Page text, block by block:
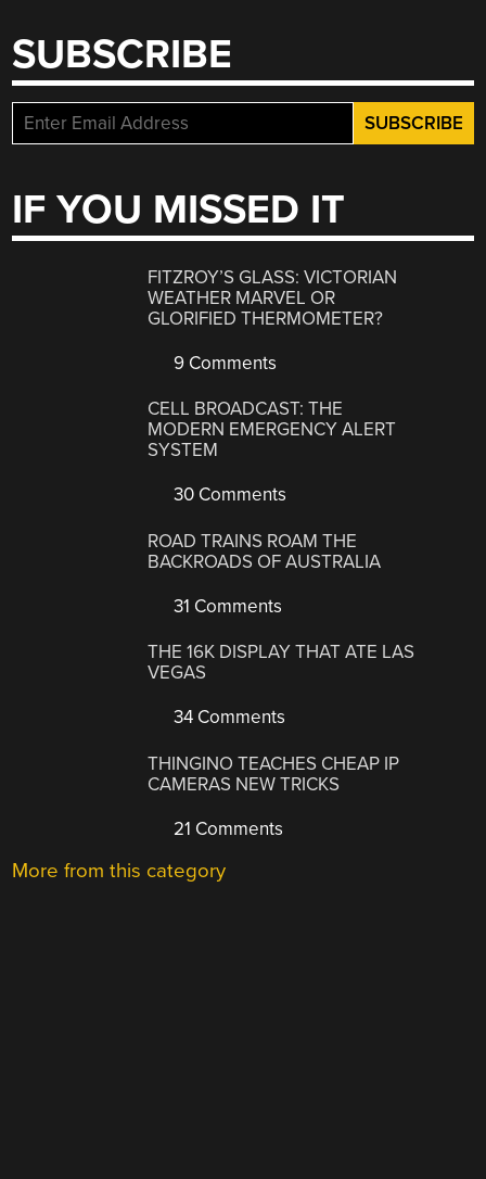
SUBSCRIBE
IF YOU MISSED IT
FITZROY’S GLASS: VICTORIAN
WEATHER MARVEL OR
GLORIFIED THERMOMETER?
9 Comments
CELL BROADCAST: THE
MODERN EMERGENCY ALERT
SYSTEM
30 Comments
ROAD TRAINS ROAM THE
BACKROADS OF AUSTRALIA
31 Comments
THE 16K DISPLAY THAT ATE LAS
VEGAS
34 Comments
THINGINO TEACHES CHEAP IP
CAMERAS NEW TRICKS
21 Comments
More from this category